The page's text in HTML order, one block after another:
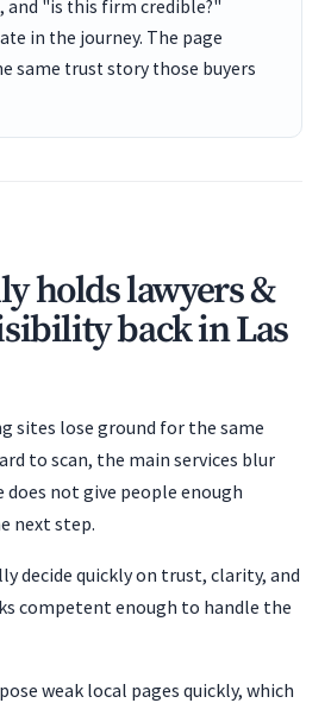
and "is this firm credible?"
in the journey. The page
same trust story those buyers
holds lawyers &
back in Las
sites lose ground for the same
to scan, the main services blur
not give people enough
next step.
decide quickly on trust, clarity, and
competent enough to handle the
weak local pages quickly, which